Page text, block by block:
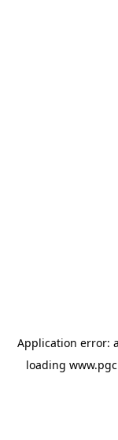
Application error: a
loading